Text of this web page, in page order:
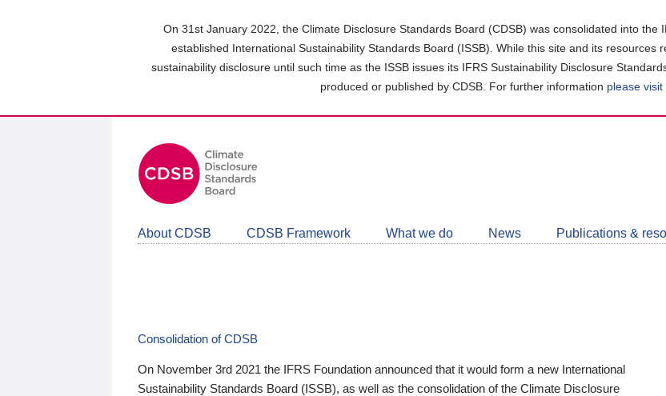
On 31st January 2022, the Climate Disclosure Standards Board (CDSB) was consolidated into
established International Sustainability Standards Board (ISSB). While this site and its
sustainability disclosure until such time as the ISSB issues its IFRS Sustainability Disclosure
produced or published by CDSB. For further information please
About CDSB CDSB Framework What we do News Publications &
Consolidation of CDSB
On November 3rd 2021 the IFRS Foundation announced that it would form a new International
Sustainability Standards Board (ISSB), as well as the consolidation of the Climate Disclosure